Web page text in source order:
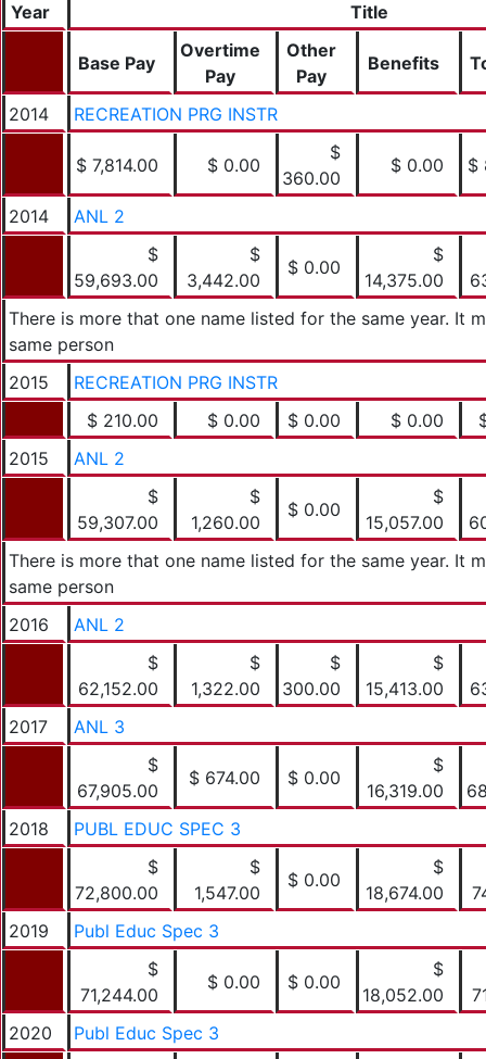
Year
Title
Base Pay
Overtime
Pay
Other
Pay
Benefits
2014 RECREATION PRG INSTR
$ 7,814.00 $ 0.00
$
360.00
$ 0.00 $
2014
ANL 2
$
59,693.00
$
3,442.00
$ 0.00
$
14,375.00
There is more that one name listed for the same year. It
same person
2015
RECREATION PRG INSTR
$ 210.00
$ 0.00 $ 0.00 $ 0.00
2015
ANL 2
$
59,307.00
$
1,260.00
$ 0.00
$
15,057.00
There is more that one name listed for the same year. It
same person
2016
ANL 2
$
62,152.00
$
1,322.00
$
300.00
$
15,413.00
2017
ANL 3
$
67,905.00
$ 674.00 $ 0.00
$
16,319.00
2018
PUBL EDUC SPEC 3
$
72,800.00
$
1,547.00
$ 0.00
$
18,674.00
2019
Publ Educ Spec 3
$
71,244.00
$ 0.00 $ 0.00
$
18,052.00
2020
Publ Educ Spec 3